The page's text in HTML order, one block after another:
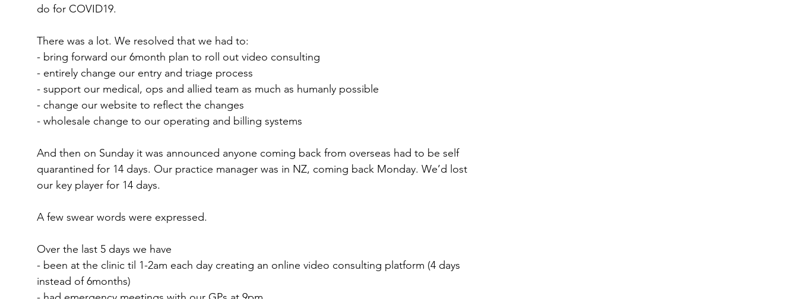
do for COVID19.
There was a lot. We resolved that we had to:
- bring forward our 6month plan to roll out video consulting
- entirely change our entry and triage process
- support our medical, ops and allied team as much as humanly possible
- change our website to reflect the changes
- wholesale change to our operating and billing systems
And then on Sunday it was announced anyone coming back from overseas had to be self
quarantined for 14 days. Our practice manager was in NZ, coming back Monday. We’d lost
our key player for 14 days.
A few swear words were expressed.
Over the last 5 days we have
- been at the clinic til 1-2am each day creating an online video consulting platform (4 days
instead of 6months)